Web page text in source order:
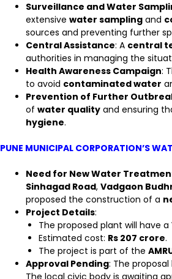
Surveillance and Water
extensive water sampling and
sources and preventing further
Central Assistance: A central
authorities in managing the
Health Awareness Campaign:
to avoid contaminated water
Prevention of Further
of water quality and ensuring
hygiene.
PUNE MUNICIPAL CORPORATION’S
Need for New Water
Sinhagad Road, Vadgaon
proposed the construction of a
Project Details:
The proposed plant will have a
Estimated cost: Rs 207 crore.
The project is part of the
Approval Pending: The